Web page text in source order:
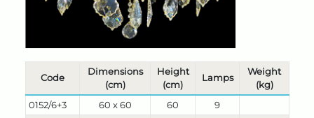
Code
Dimensions
(cm)
Height
(cm)
Lamps
Weight
(kg)
0152/6+3
60 x 60 60
9